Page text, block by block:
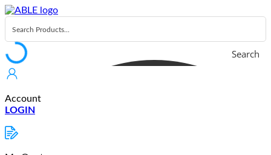
Skip
to
content
Search
Account
LOGIN